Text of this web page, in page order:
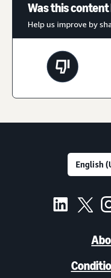
Was this
Help us improve by